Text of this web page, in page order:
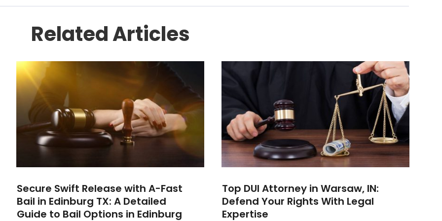
Related Articles
Secure Swift Release with A-Fast
Bail in Edinburg TX: A Detailed
Guide to Bail Options in Edinburg
Top DUI Attorney in Warsaw, IN:
Defend Your Rights With Legal
Expertise